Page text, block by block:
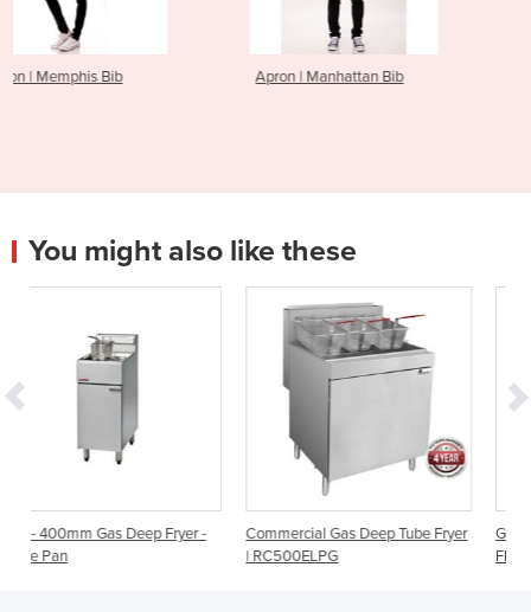
Apron | Manhattan Bib Apron | English Chef
You might also like these
Fryer -
Commercial Gas Deep Tube Fryer
Gas Deep Fryer - Single Pan |
FF18 | 400mm